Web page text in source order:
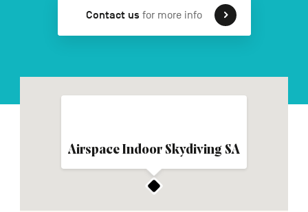
Contact us for more info
Airspace Indoor Skydiving SA